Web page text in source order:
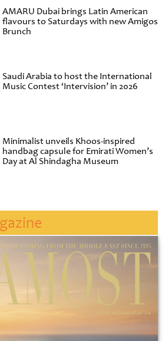
AMARU Dubai brings Latin American
flavours to Saturdays with new Amigos
Brunch
Saudi Arabia to host the International
Music Contest ‘Intervision’ in 2026
Minimalist unveils Khoos-inspired
handbag capsule for Emirati Women’s
Day at Al Shindagha Museum